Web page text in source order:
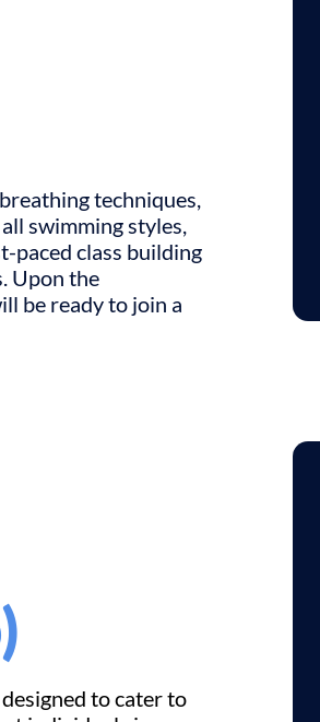
techniques,
swimming styles,
paced class building
Upon the
be ready to join a
to cater to